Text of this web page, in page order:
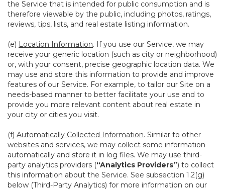
the Service that is intended for public consumption and is
therefore viewable by the public, including photos, ratings,
reviews, tips, lists, and real estate listing information.
(e) Location Information. If you use our Service, we may
receive your generic location (such as city or neighborhood)
or, with your consent, precise geographic location data. We
may use and store this information to provide and improve
features of our Service. For example, to tailor our Site on a
needs-based manner to better facilitate your use and to
provide you more relevant content about real estate in
your city or cities you visit.
(f) Automatically Collected Information. Similar to other
websites and services, we may collect some information
automatically and store it in log files. We may use third-
party analytics providers (“Analytics Providers”) to collect
this information about the Service. See subsection 1.2(g)
below (Third-Party Analytics) for more information on our